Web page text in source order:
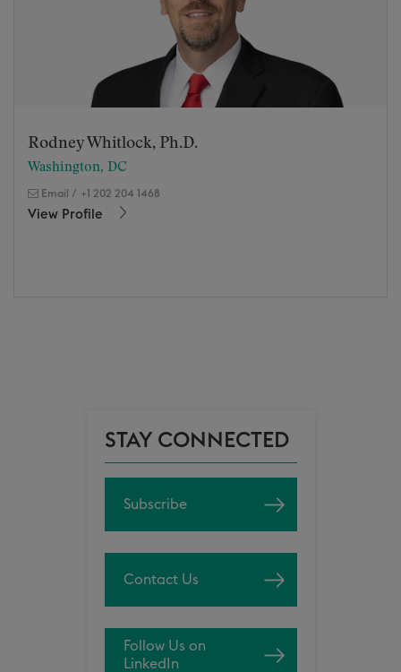
Rodney Whitlock, Ph.D.
Washington, DC
Email / +1 202 204 1468
View Profile
STAY CONNECTED
Subscribe
Contact Us
Follow Us on
LinkedIn